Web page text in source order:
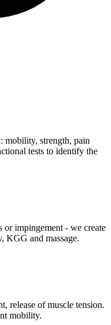
mobility, strength, pain
tests to identify the
or impingement - we create
KGG and massage.
release of muscle tension.
mobility.